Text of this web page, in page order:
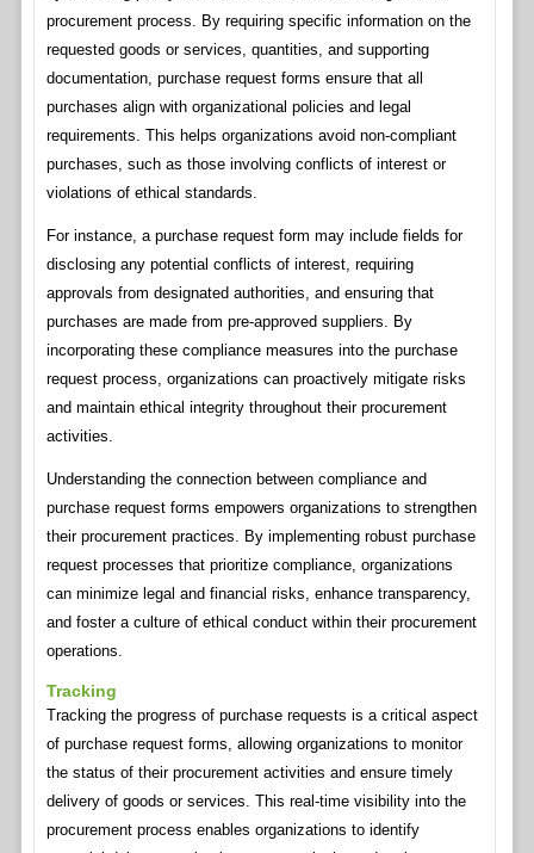
procurement process. By requiring specific information on the
requested goods or services, quantities, and supporting
documentation, purchase request forms ensure that all
purchases align with organizational policies and legal
requirements. This helps organizations avoid non-compliant
purchases, such as those involving conflicts of interest or
violations of ethical standards.
For instance, a purchase request form may include fields for
disclosing any potential conflicts of interest, requiring
approvals from designated authorities, and ensuring that
purchases are made from pre-approved suppliers. By
incorporating these compliance measures into the purchase
request process, organizations can proactively mitigate risks
and maintain ethical integrity throughout their procurement
activities.
Understanding the connection between compliance and
purchase request forms empowers organizations to strengthen
their procurement practices. By implementing robust purchase
request processes that prioritize compliance, organizations
can minimize legal and financial risks, enhance transparency,
and foster a culture of ethical conduct within their procurement
operations.
Tracking
Tracking the progress of purchase requests is a critical aspect
of purchase request forms, allowing organizations to monitor
the status of their procurement activities and ensure timely
delivery of goods or services. This real-time visibility into the
procurement process enables organizations to identify